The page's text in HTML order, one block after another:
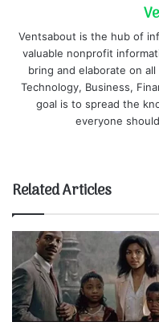
Ventsabout is the hub of
valuable nonprofit
bring and elaborate on
Technology, Business,
goal is to spread the
everyone
Related Articles